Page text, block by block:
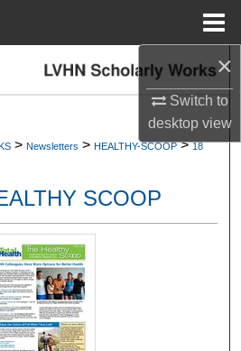
×
Switch to
desktopview
Search
Account
About
Network™
> Newsletters > HEALTHY-SCOOP > 18
SCOOP